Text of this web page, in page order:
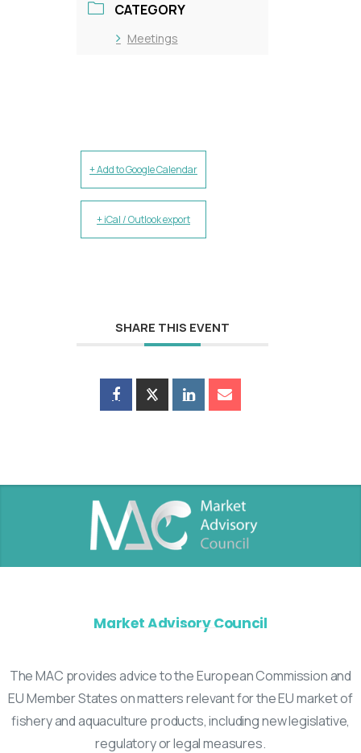
CATEGORY
Meetings
+ Add to Google Calendar
+ iCal / Outlook export
SHARE THIS EVENT
Market Advisory Council
The MAC provides advice to the European Commission and
EU Member States on matters relevant for the EU market of
fishery and aquaculture products, including new legislative,
regulatory or legal measures.